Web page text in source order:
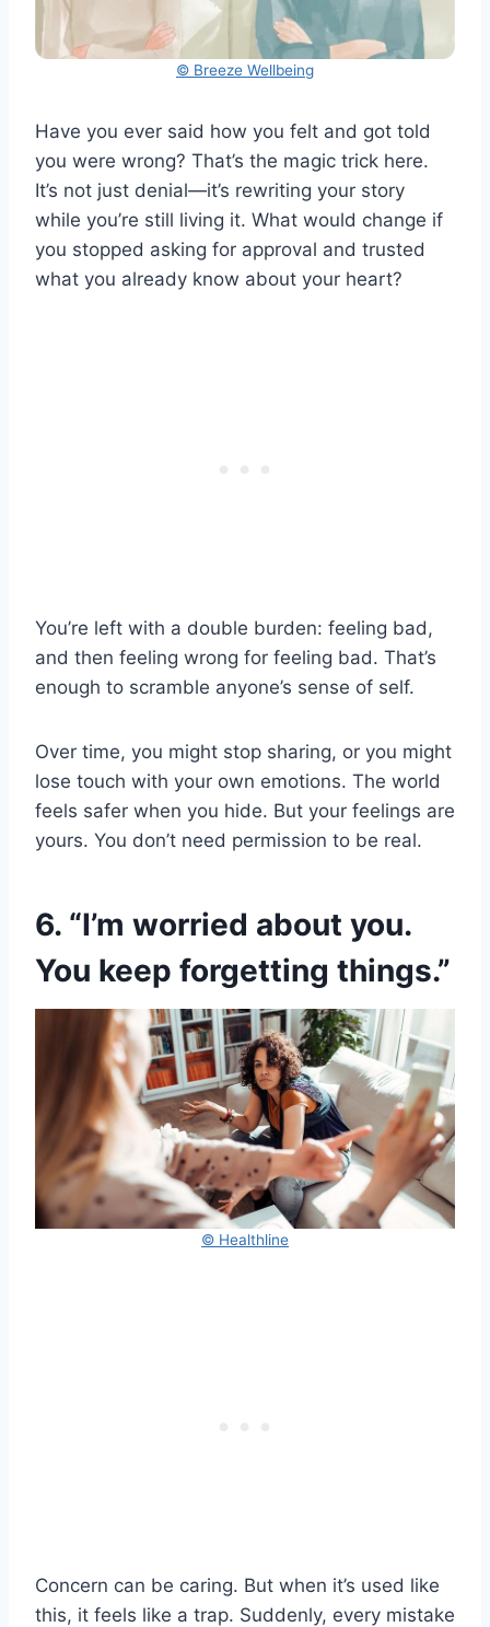
© Breeze Wellbeing
Have you ever said how you felt and got told
you were wrong? That’s the magic trick here.
It’s not just denial—it’s rewriting your story
while you’re still living it. What would change if
you stopped asking for approval and trusted
what you already know about your heart?
You’re left with a double burden: feeling bad,
and then feeling wrong for feeling bad. That’s
enough to scramble anyone’s sense of self.
Over time, you might stop sharing, or you might
lose touch with your own emotions. The world
feels safer when you hide. But your feelings are
yours. You don’t need permission to be real.
6. “I’m worried about you.
You keep forgetting things.”
© Healthline
Concern can be caring. But when it’s used like
this, it feels like a trap. Suddenly, every mistake